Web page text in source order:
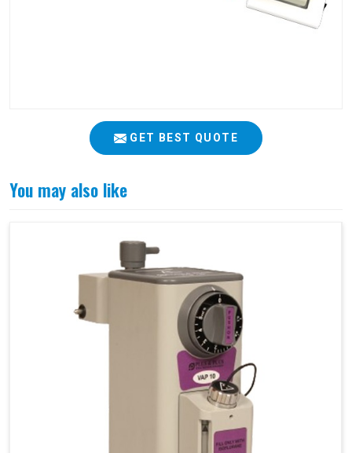
GET BEST QUOTE
You may also like